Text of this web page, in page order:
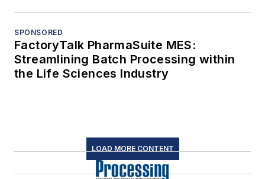
SPONSORED
FactoryTalk PharmaSuite MES:
Streamlining Batch Processing within
the Life Sciences Industry
LOAD MORE CONTENT